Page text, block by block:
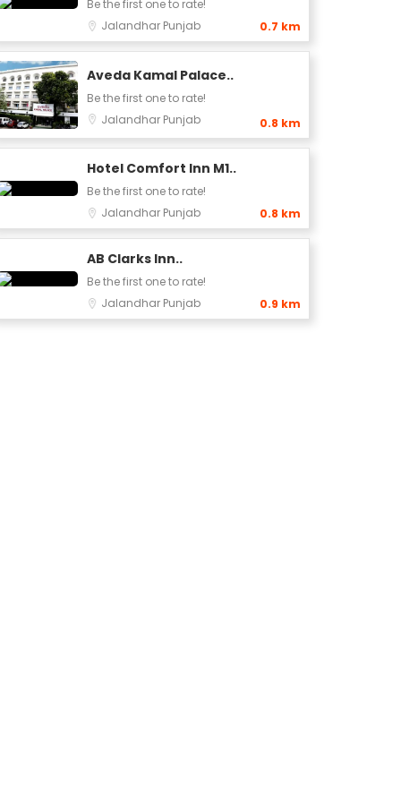
Be the first one to rate!
Jalandhar Punjab 0.7 km
Aveda Kamal Palace..
Be the first one to rate!
Jalandhar Punjab 0.8 km
Hotel Comfort Inn M1..
Be the first one to rate!
Jalandhar Punjab 0.8 km
AB Clarks Inn..
Be the first one to rate!
Jalandhar Punjab 0.9 km